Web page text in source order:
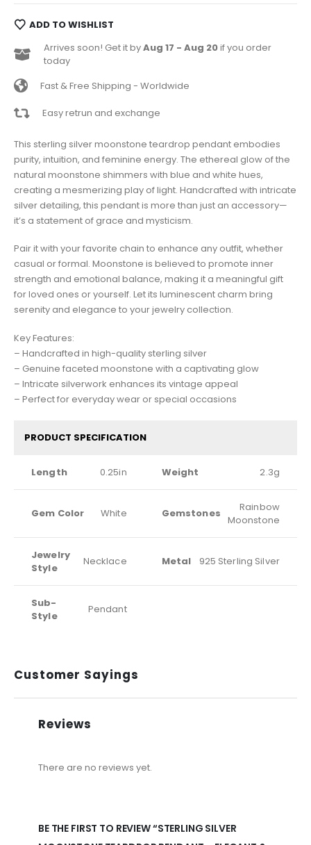
ADD TO WISHLIST
Arrives soon! Get it byAug 17 - Aug 20if you order
today
Fast & Free Shipping - Worldwide
Easy retrun and exchange
This sterling silver moonstone teardrop pendant embodies
purity, intuition, and feminine energy. The ethereal glow of the
natural moonstone shimmers with blue and white hues,
creating a mesmerizing play of light. Handcrafted with intricate
silver detailing, this pendant is more than just an accessory—
it’s a statement of grace and mysticism.
Pair it with your favorite chain to enhance any outfit, whether
casual or formal. Moonstone is believed to promote inner
strength and emotional balance, making it a meaningful gift
for loved ones or yourself. Let its luminescent charm bring
serenity and elegance to your jewelry collection.
Key Features:
– Handcrafted in high-quality sterling silver
– Genuine faceted moonstone with a captivating glow
– Intricate silverwork enhances its vintage appeal
– Perfect for everyday wear or special occasions
PRODUCT SPECIFICATION
Length 0.25in Weight 2.3g
Gem Color White Gemstones
Rainbow
Moonstone
Jewelry
Style
Necklace Metal 925 Sterling Silver
Sub-
Style
Pendant
Customer Sayings
Reviews
There are no reviews yet.
BE THE FIRST TO REVIEW “STERLING SILVER